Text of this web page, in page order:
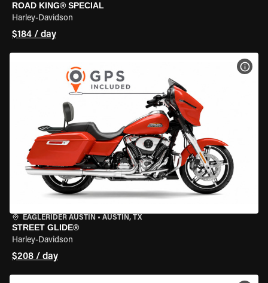
ROAD KING® SPECIAL
Harley-Davidson
$184 / day
EAGLERIDER AUSTIN • AUSTIN, TX
STREET GLIDE®
Harley-Davidson
$208 / day